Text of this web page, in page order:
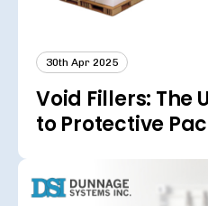
30th Apr 2025
Void Fillers: The
to Protective